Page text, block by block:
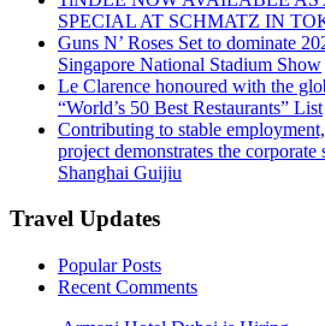
SPECIAL AT SCHMATZ IN
Guns N’ Roses Set to dominate
Singapore National Stadium Show
Le Clarence honoured with the
“World’s 50 Best Restaurants” List
Contributing to stable
project demonstrates the
Shanghai Guijiu
Travel Updates
Popular Posts
Recent Comments